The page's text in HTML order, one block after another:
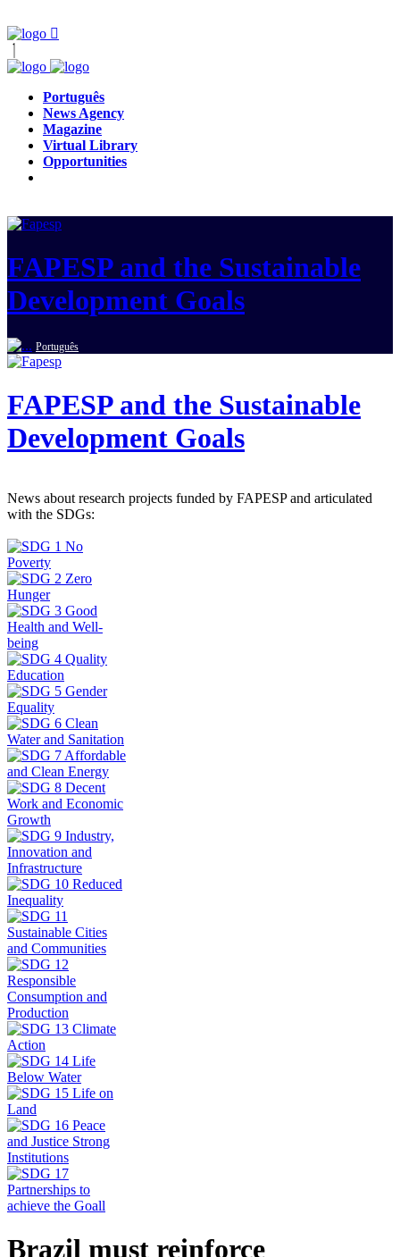
Português
News Agency
Magazine
Virtual Library
Opportunities
FAPESP and the Sustainable
Development Goals
Português
FAPESP and the Sustainable
Development Goals
News about research projects funded by FAPESP and articulated
with the SDGs:
Brazil must reinforce